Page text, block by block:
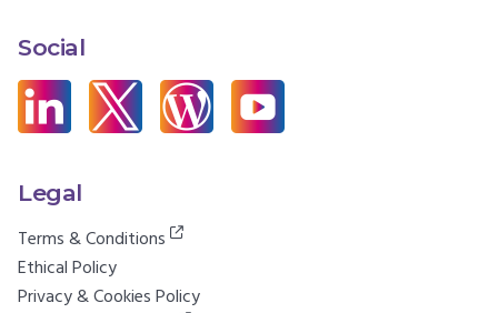
Social
Legal
Terms & Conditions
Ethical Policy
Privacy & Cookies Policy